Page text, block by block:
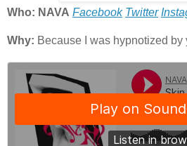
Who: NAVA Facebook Twitter
Why: Because I was hypnotized by